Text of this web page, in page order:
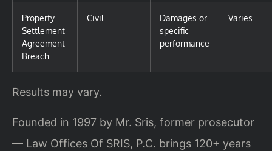
Property
Settlement
Agreement
Breach
Civil
Damages or
specific
performance
Varies
Results may vary.
Founded in 1997 by Mr. Sris, former prosecutor
— Law Offices Of SRIS, P.C. brings 120+ years